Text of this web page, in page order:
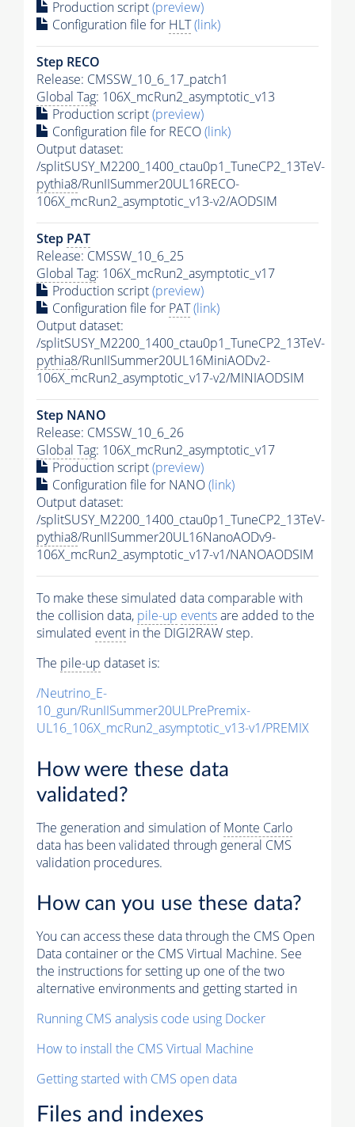
Production script(preview)
Configuration file for HLT(link)
Step RECO
Release: CMSSW_10_6_17_patch1
Global Tag: 106X_mcRun2_asymptotic_v13
Production script(preview)
Configuration file for RECO(link)
Output dataset:
/splitSUSY_M2200_1400_ctau0p1_TuneCP2_13TeV-
pythia8/RunIISummer20UL16RECO-
106X_mcRun2_asymptotic_v13-v2/AODSIM
Step PAT
Release: CMSSW_10_6_25
Global Tag: 106X_mcRun2_asymptotic_v17
Production script(preview)
Configuration file for PAT(link)
Output dataset:
/splitSUSY_M2200_1400_ctau0p1_TuneCP2_13TeV-
pythia8/RunIISummer20UL16MiniAODv2-
106X_mcRun2_asymptotic_v17-v2/MINIAODSIM
Step NANO
Release: CMSSW_10_6_26
Global Tag: 106X_mcRun2_asymptotic_v17
Production script(preview)
Configuration file for NANO(link)
Output dataset:
/splitSUSY_M2200_1400_ctau0p1_TuneCP2_13TeV-
pythia8/RunIISummer20UL16NanoAODv9-
106X_mcRun2_asymptotic_v17-v1/NANOAODSIM
To make these simulated data comparable with
the collision data, pile-up eventsare added to the
simulated event in the DIGI2RAW step.
The pile-up dataset is:
/Neutrino_E-
10_gun/RunIISummer20ULPrePremix-
UL16_106X_mcRun2_asymptotic_v13-v1/PREMIX
How were these data
validated?
The generation and simulation ofMonte Carlo
data has been validated through general CMS
validation procedures.
How can you use these data?
You can access these data through the CMS Open
Data container or the CMS Virtual Machine. See
the instructions for setting up one of the two
alternative environments and getting started in
Running CMS analysis code using Docker
How to install the CMS Virtual Machine
Getting started with CMS open data
Files and indexes